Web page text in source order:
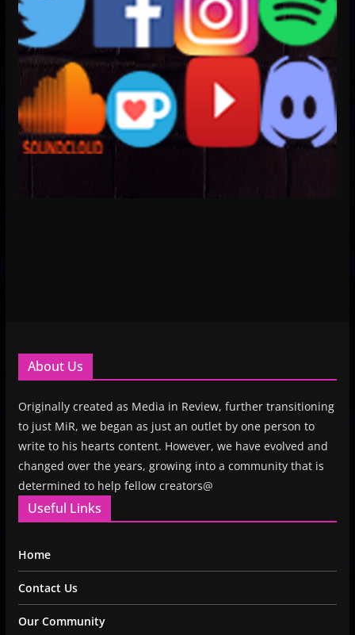
About Us
Originally created as Media in Review, further transitioning
to just MiR, we began as just an outlet by one person to
write to his hearts content. However, we have evolved and
changed over the years, growing into a community that is
determined to help fellow creators@
Useful Links
Home
Contact Us
Our Community